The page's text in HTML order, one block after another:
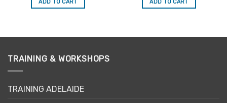
ADD TO CART ADD TO CART
TRAINING & WORKSHOPS
TRAINING ADELAIDE